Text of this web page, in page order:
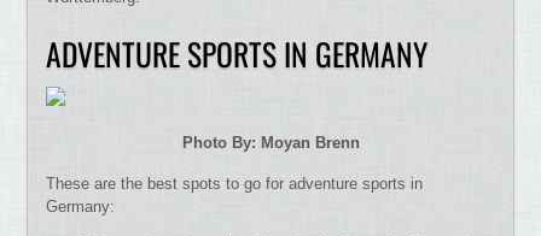
ADVENTURE SPORTS IN GERMANY
Photo By: Moyan Brenn
These are the best spots to go for adventure sports in
Germany: